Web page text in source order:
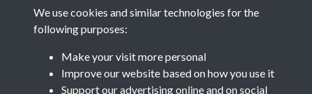
Contact Us
We use cookies and similar technologies for the
following purposes:
Make your visit more personal
Improve our website based on how you use it
Support our advertising online and on social